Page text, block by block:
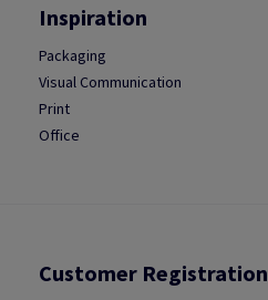
Inspiration
Packaging
Visual Communication
Print
Office
Customer Registration